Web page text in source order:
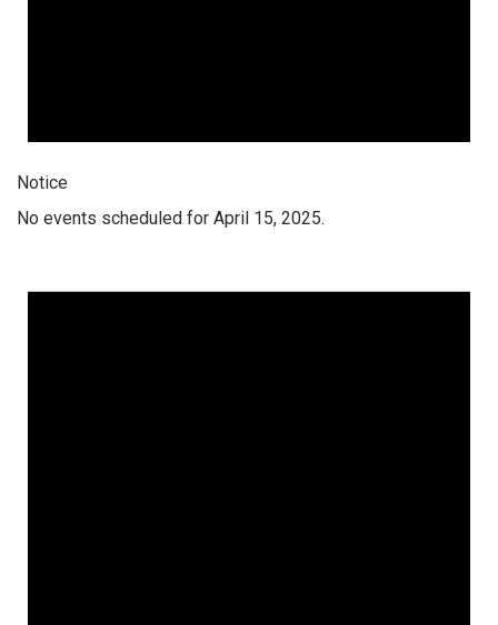
Notice
No events scheduled for April 15, 2025.